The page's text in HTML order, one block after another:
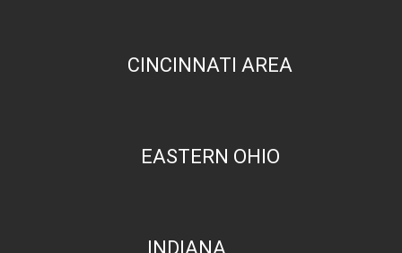
CINCINNATI AREA
EASTERN OHIO
INDIANA